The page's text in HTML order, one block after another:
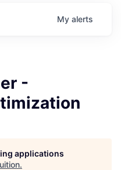
My alerts
-
applications
.